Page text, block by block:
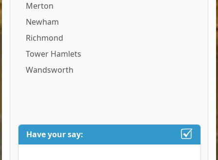
Merton
Newham
Richmond
Tower Hamlets
Wandsworth
Have your say: